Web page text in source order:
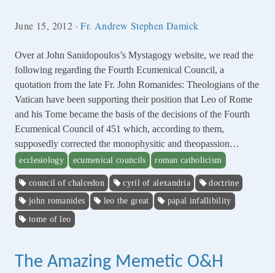
June 15, 2012 ·Fr. Andrew Stephen Damick
Over at John Sanidopoulos’s Mystagogy website, we read the
following regarding the Fourth Ecumenical Council, a
quotation from the late Fr. John Romanides: Theologians of the
Vatican have been supporting their position that Leo of Rome
and his Tome became the basis of the decisions of the Fourth
Ecumenical Council of 451 which, according to them,
supposedly corrected the monophysitic and theopassion…
ecclesiology ecumenical councils roman catholicism
council of chalcedon cyril of alexandria
doctrine
john romanides
leo the great
papal infallibility
tome of leo
The Amazing Memetic O&H